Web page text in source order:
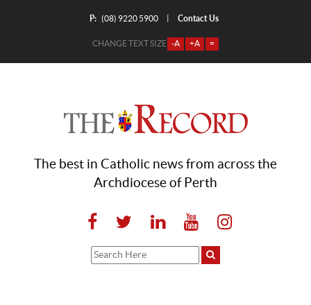
P: (08) 9220 5900 Contact Us
CHANGE TEXT SIZE -A +A =
The best in Catholic news from across the
Archdiocese of Perth